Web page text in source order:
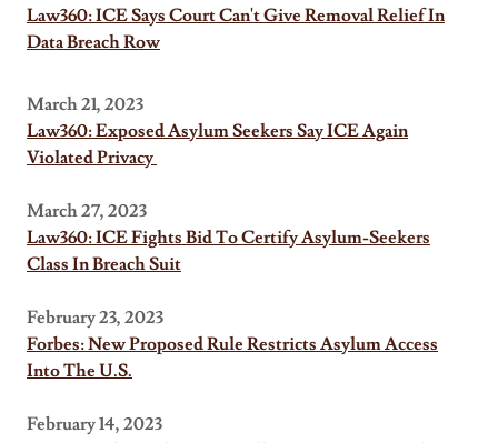
Law360: ICE Says Court Can't Give Removal Relief In
Data Breach Row
March 21, 2023
Law360: Exposed Asylum Seekers Say ICE Again
Violated Privacy
March 27, 2023
Law360: ICE Fights Bid To Certify Asylum-Seekers
Class In Breach Suit
February 23, 2023
Forbes: New Proposed Rule Restricts Asylum Access
Into The U.S.
February 14, 2023